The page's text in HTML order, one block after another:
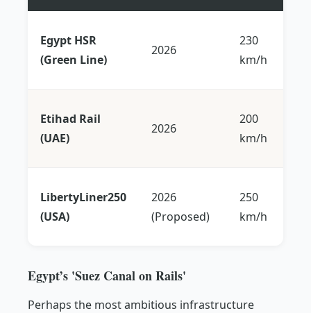
Egypt HSR
(Green Line)
2026
230
km/h
Etihad Rail
(UAE)
2026
200
km/h
LibertyLiner250
(USA)
2026
(Proposed)
250
km/h
Egypt’s 'Suez Canal on Rails'
Perhaps the most ambitious infrastructure